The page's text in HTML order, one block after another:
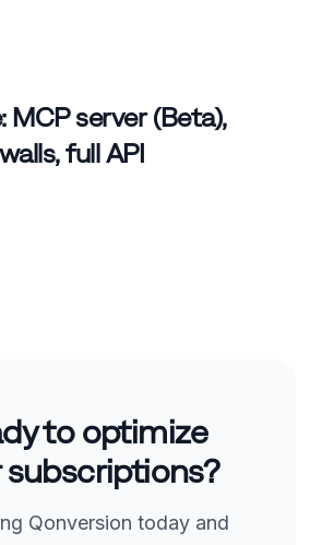
MCP server (Beta),
full API
to optimize
subscriptions?
Qonversion today and